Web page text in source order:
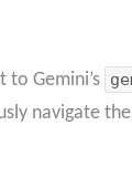
to Gemini’s
navigate the